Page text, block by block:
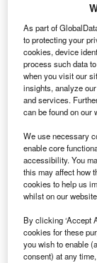
T
hai
with Airbus
order
The new
300s owned by
Discover
Combine
reach engaged
platforms.
Find out
As part of
to protecting your
cookies, device
process such data
when you visit our
insights, analyze
and services.
can be found on
We use necessary
enable core
accessibility. You
this may affect how
cookies to help us
whilst on our
By clicking ‘Accept
cookies for these
you wish to enable
consent) at any